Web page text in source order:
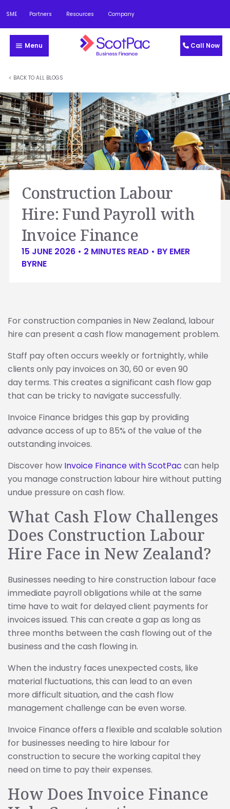
SME Partners Resources Company
Menu Call Now
< BACK TO ALL BLOGS
Construction Labour
Hire: Fund Payroll with
Invoice Finance
15 JUNE 2026 • 2 MINUTES READ • BY EMER
BYRNE
For construction companies in New Zealand, labour
hire can present a cash flow management problem.
Staff pay often occurs weekly or fortnightly, while
clients only pay invoices on 30, 60 or even 90
day terms. This creates a significant cash flow gap
that can be tricky to navigate successfully.
Invoice Finance bridges this gap by providing
advance access of up to 85% of the value of the
outstanding invoices.
Discover how Invoice Finance with ScotPac can help
you manage construction labour hire without putting
undue pressure on cash flow.
What Cash Flow Challenges
Does Construction Labour
Hire Face in New Zealand?
Businesses needing to hire construction labour face
immediate payroll obligations while at the same
time have to wait for delayed client payments for
invoices issued. This can create a gap as long as
three months between the cash flowing out of the
business and the cash flowing in.
When the industry faces unexpected costs, like
material fluctuations, this can lead to an even
more difficult situation, and the cash flow
management challenge can be even worse.
Invoice Finance offers a flexible and scalable solution
for businesses needing to hire labour for
construction to secure the working capital they
need on time to pay their expenses.
How Does Invoice Finance